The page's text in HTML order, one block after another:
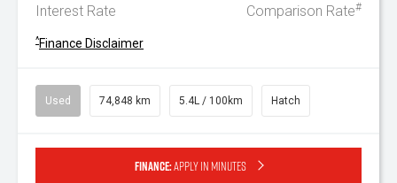
Interest Rate Comparison Rate#
^Finance Disclaimer
Used 74,848 km 5.4L / 100km Hatch
Finance:Apply in minutes